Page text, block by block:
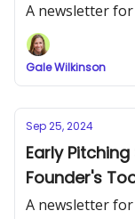
A newsletter
Gale Wilkinson
Sep 25, 2024
Early
Founder's
A newsletter